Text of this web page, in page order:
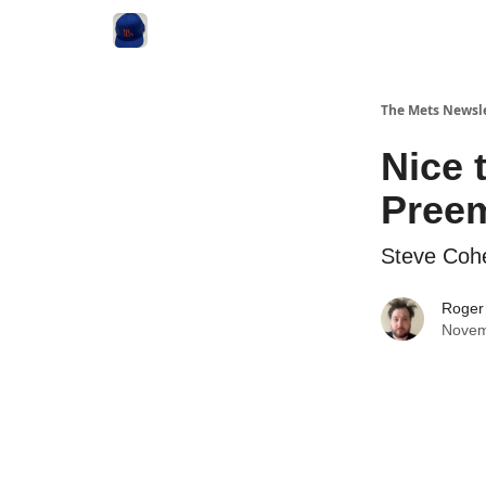
The Mets
Nice
Steve